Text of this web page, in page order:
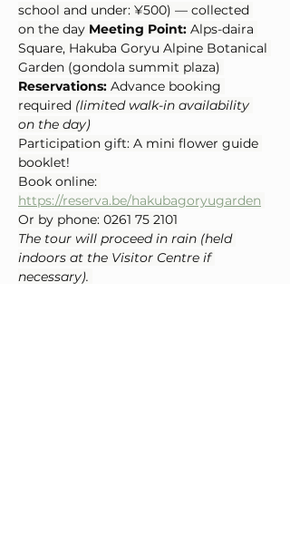
school and under: ¥500) — collected
on the day Meeting Point: Alps-daira
Square, Hakuba Goryu Alpine Botanical
Garden (gondola summit plaza)
Reservations: Advance booking
required (limited walk-in availability
on the day)
Participation gift: A mini flower guide
booklet!
Book online:
https://reserva.be/hakubagoryugarden
Or by phone: 0261 75 2101
The tour will proceed in rain (held
indoors at the Visitor Centre if
necessary).